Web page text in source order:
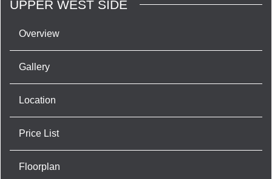
UPPER WEST SIDE
Overview
Gallery
Location
Price List
Floorplan